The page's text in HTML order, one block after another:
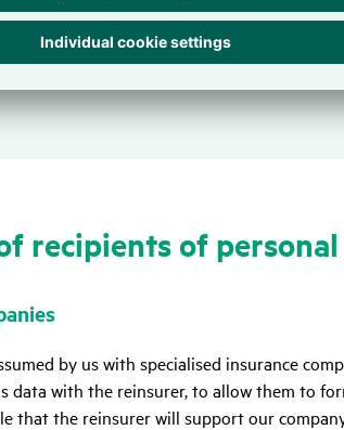
personal data for any purpose other
in advance.
reci­pi­ents of
by us with specialised insurance
data with the reinsurer, to allow them to
that the reinsurer will support our